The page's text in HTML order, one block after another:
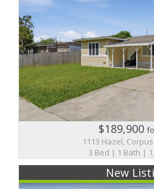
$189,900
1113 Hazel,
3 Bed | 1 Bath |
New